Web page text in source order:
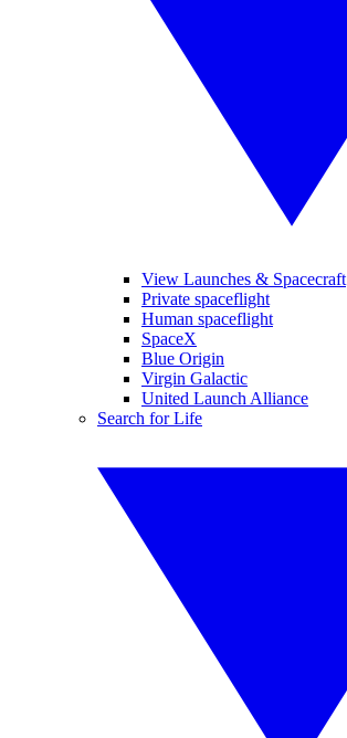
View Launches & Spacecraft
Private spaceflight
Human spaceflight
SpaceX
Blue Origin
Virgin Galactic
United Launch Alliance
Search for Life